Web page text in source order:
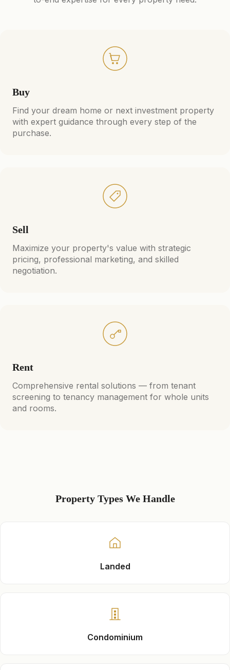
Buy
Find your dream home or next investment property
with expert guidance through every step of the
purchase.
Sell
Maximize your property's value with strategic
pricing, professional marketing, and skilled
negotiation.
Rent
Comprehensive rental solutions — from tenant
screening to tenancy management for whole units
and rooms.
Property Types We Handle
Landed
Condominium